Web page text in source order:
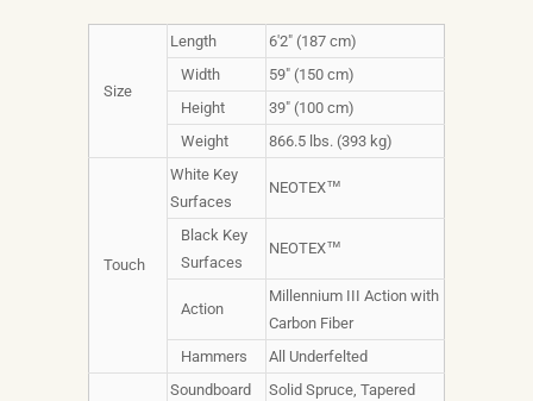
Size
Length
6'2" (187 cm)
Width
59" (150 cm)
Height
39" (100 cm)
Weight
866.5 lbs. (393 kg)
Touch
White Key
Surfaces
NEOTEX™
Black Key
Surfaces
NEOTEX™
Action
Millennium III Action with
Carbon Fiber
Hammers
All Underfelted
Soundboard
Solid Spruce, Tapered